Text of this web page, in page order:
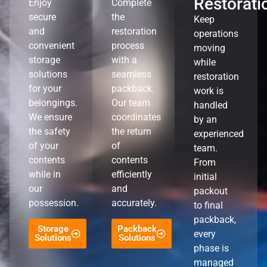
Enjoy
secure
and
convenient
storage
solutions
for your
belongings.
We ensure
the safety
of your
contents
while in
our
possession.
Storage
Solutions
Complete
the
restoration
process
with a
seamless
packback.
Our team
coordinates
the return
of
contents
efficiently
and
accurately.
Packback
Solutions
Keep
operations
moving
while
restoration
work is
handled
by an
experienced
team.
From
initial
packout
to final
packback,
every
phase is
managed